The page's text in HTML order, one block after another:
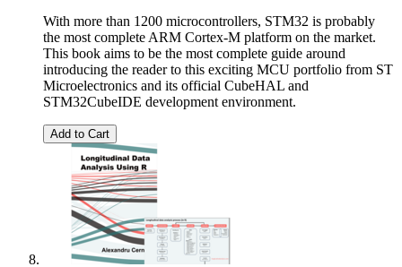
With more than 1200 microcontrollers, STM32 is probably
the most complete ARM Cortex-M platform on the market.
This book aims to be the most complete guide around
introducing the reader to this exciting MCU portfolio from ST
Microelectronics and its official CubeHAL and
STM32CubeIDE development environment.
Add to Cart